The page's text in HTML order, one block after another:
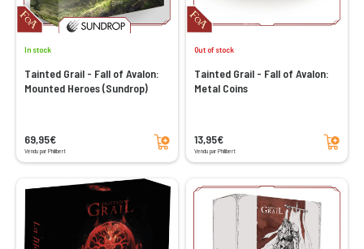
In stock
Tainted Grail - Fall of Avalon:
Mounted Heroes (Sundrop)
69,95€
Vendu par Philibert
Add to cart
Out of stock
Tainted Grail - Fall of Avalon:
Metal Coins
13,95€
Vendu par Philibert
Add to cart